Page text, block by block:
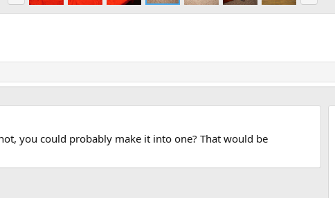
e
x
you could probably make it into one? That would be